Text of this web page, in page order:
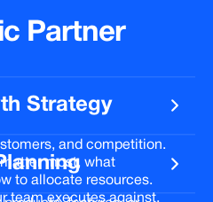
Partner
Strategy
and competition.
most, what
to allocate resources.
team executes against.